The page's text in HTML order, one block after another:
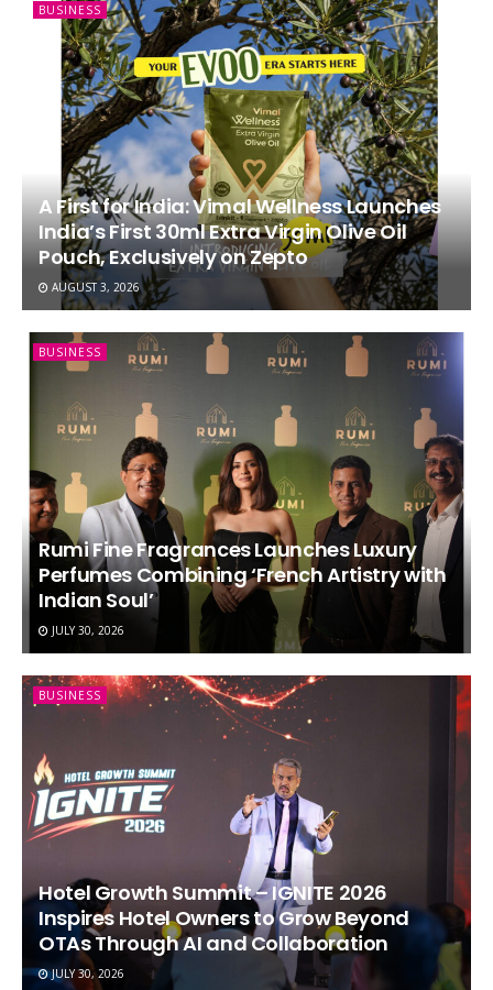
BUSINESS
A First for India: Vimal Wellness Launches
India’s First 30ml Extra Virgin Olive Oil
Pouch, Exclusively on Zepto
AUGUST 3, 2026
BUSINESS
Rumi Fine Fragrances Launches Luxury
Perfumes Combining ‘French Artistry with
Indian Soul’
JULY 30, 2026
BUSINESS
Hotel Growth Summit – IGNITE 2026
Inspires Hotel Owners to Grow Beyond
OTAs Through AI and Collaboration
JULY 30, 2026